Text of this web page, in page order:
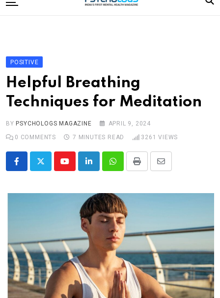
to
Editorial Board
Subscribe Magazine
Merchandise
POSITIVE
Helpful Breathing
Techniques for Meditation
BY PSYCHOLOGS MAGAZINE
APRIL 9, 2024
0 COMMENTS 7 MINUTES READ 3261 VIEWS
YoutubeLinkedInWhatsappPrint
Share
Email